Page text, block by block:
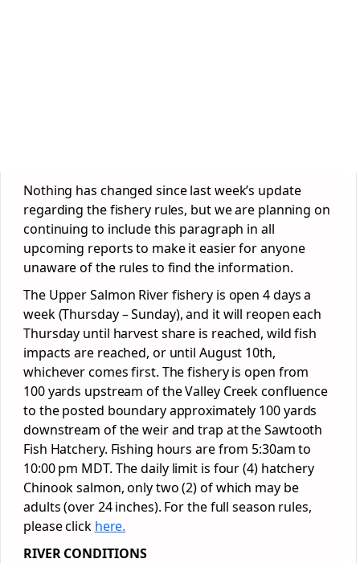
Nothing has changed since last week’s update
regarding the fishery rules, but we are planning on
continuing to include this paragraph in all
upcoming reports to make it easier for anyone
unaware of the rules to find the information.
The Upper Salmon River fishery is open 4 days a
week (Thursday – Sunday), and it will reopen each
Thursday until harvest share is reached, wild fish
impacts are reached, or until August 10th,
whichever comes first. The fishery is open from
100 yards upstream of the Valley Creek confluence
to the posted boundary approximately 100 yards
downstream of the weir and trap at the Sawtooth
Fish Hatchery. Fishing hours are from 5:30am to
10:00 pm MDT. The daily limit is four (4) hatchery
Chinook salmon, only two (2) of which may be
adults (over 24 inches). For the full season rules,
please click here.
RIVER CONDITIONS